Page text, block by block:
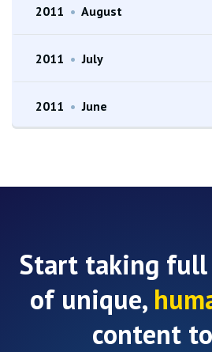
2011 • August
2011 • July
2011 • June
Start taking full
of unique,
content